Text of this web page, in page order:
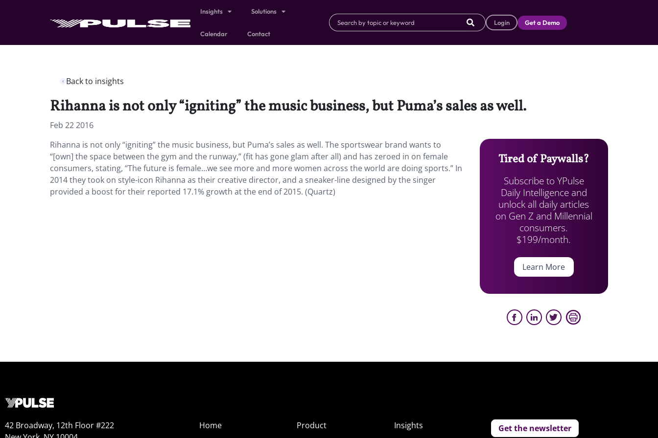
Insights Solutions
Calendar Contact
Login Get a Demo
Back to insights
Rihanna is not only “igniting” the music business, but Puma’s sales as well.
Feb 22 2016
Rihanna is not only “igniting” the music business, but Puma’s sales as well. The sportswear brand wants to
“[own] the space between the gym and the runway,” (fit has gone glam after all) and has zeroed in on female
consumers, stating, “The future is female…we see more and more women across the world are doing sports.” In
2014 they took on style-icon Rihanna as their creative director, and a sneaker-line designed by the singer
provided a boost for their reported 17.1% growth at the end of 2015. (Quartz)
Tired of Paywalls?
Subscribe to YPulse
Daily Intelligence and
unlock all daily articles
on Gen Z and Millennial
consumers.
$199/month.
Learn More
42 Broadway, 12th Floor #222
Home
Product
Insights
Get the newsletter